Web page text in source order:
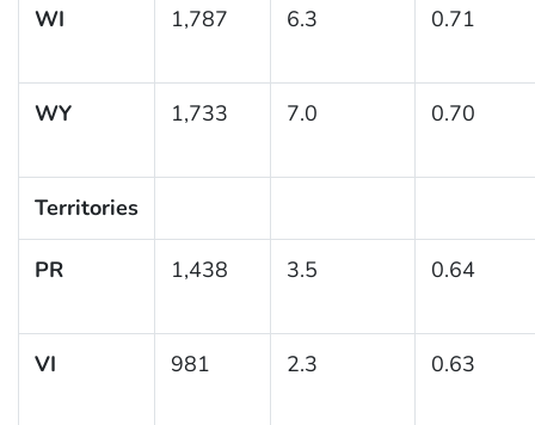
WI 1,787 6.3 0.71
WY 1,733 7.0 0.70
Territories
PR 1,438 3.5 0.64
VI 981 2.3 0.63